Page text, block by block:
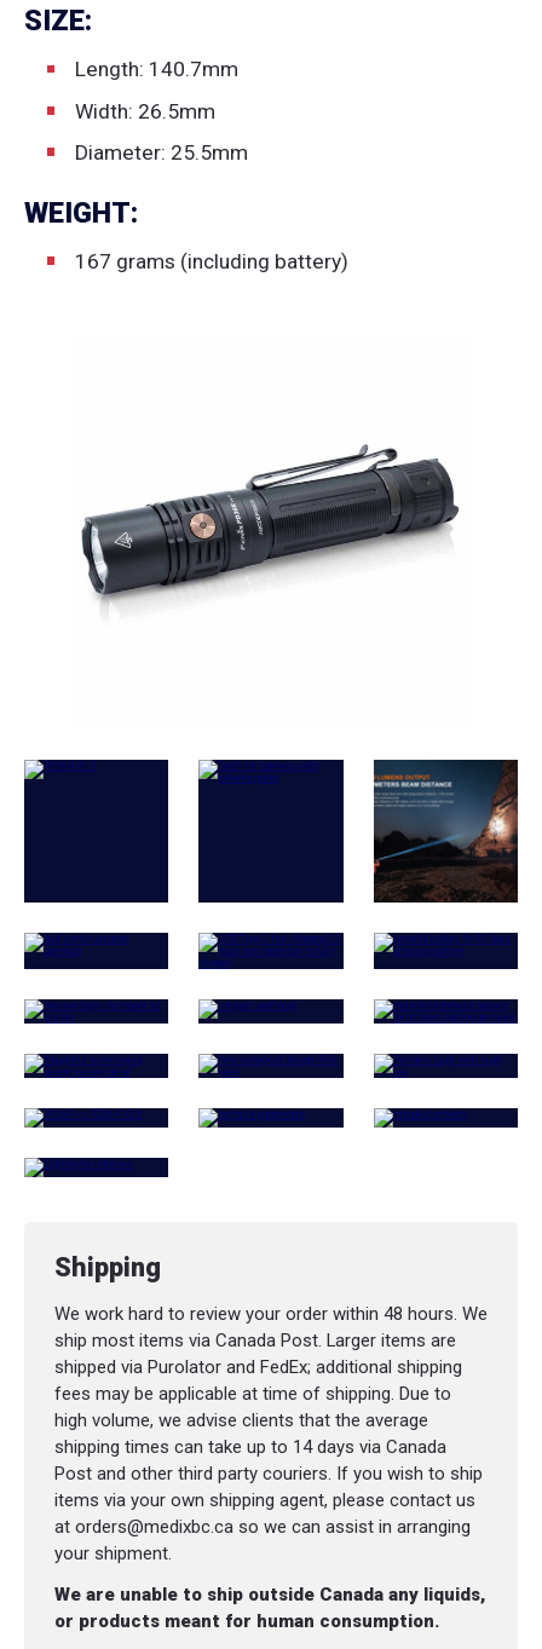
SIZE:
Length: 140.7mm
Width: 26.5mm
Diameter: 25.5mm
WEIGHT:
167 grams (including battery)
Shipping
We work hard to review your order within 48 hours. We
ship most items via Canada Post. Larger items are
shipped via Purolator and FedEx; additional shipping
fees may be applicable at time of shipping. Due to
high volume, we advise clients that the average
shipping times can take up to 14 days via Canada
Post and other third party couriers. If you wish to ship
items via your own shipping agent, please contact us
at orders@medixbc.ca so we can assist in arranging
your shipment.
We are unable to ship outside Canada any liquids,
or products meant for human consumption.